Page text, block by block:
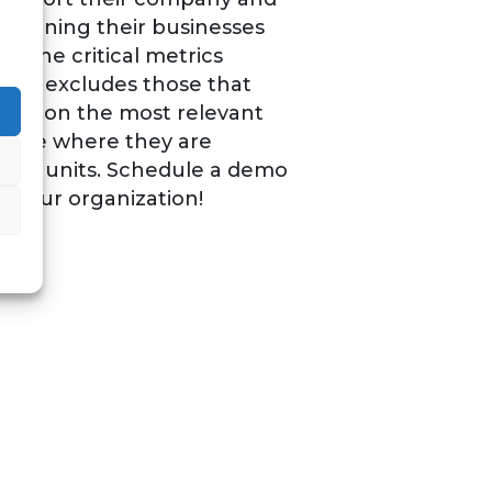
running their businesses
the critical metrics
excludes those that
on the most relevant
see where they are
units. Schedule a demo
your organization!